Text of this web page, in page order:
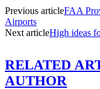
Previous articleFAA
Airports
Next articleHigh ideas
RELATED
AUTHOR